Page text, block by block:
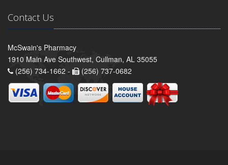
Contact Us
McSwain's Pharmacy
1910 Main Ave Southwest, Cullman, AL 35055
(256) 734-1662 -
(256) 737-0682